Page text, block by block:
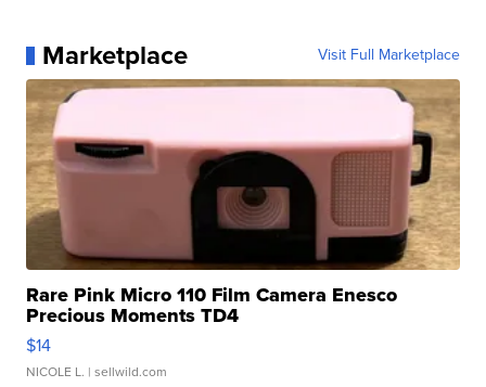
Marketplace Visit Full Marketplace
Rare Pink Micro 110 Film Camera Enesco
Precious Moments TD4
$14
NICOLE L. | sellwild.com